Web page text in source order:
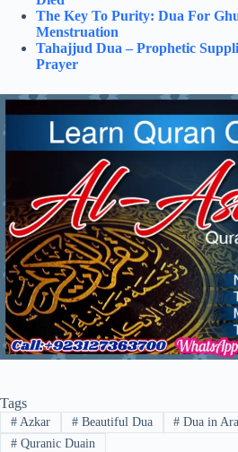
The Key To Purity: Dua For
Menstruation
Tahajjud Dua – Prophetic
Prayer
Tags
#Azkar #Beautiful Dua # Dua in
#Quranic Duain